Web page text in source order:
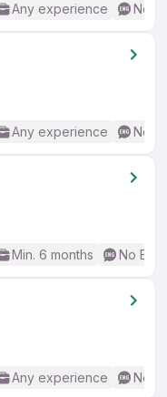
Any experience No
Any experience No
Min. 6 months No
Any experience No